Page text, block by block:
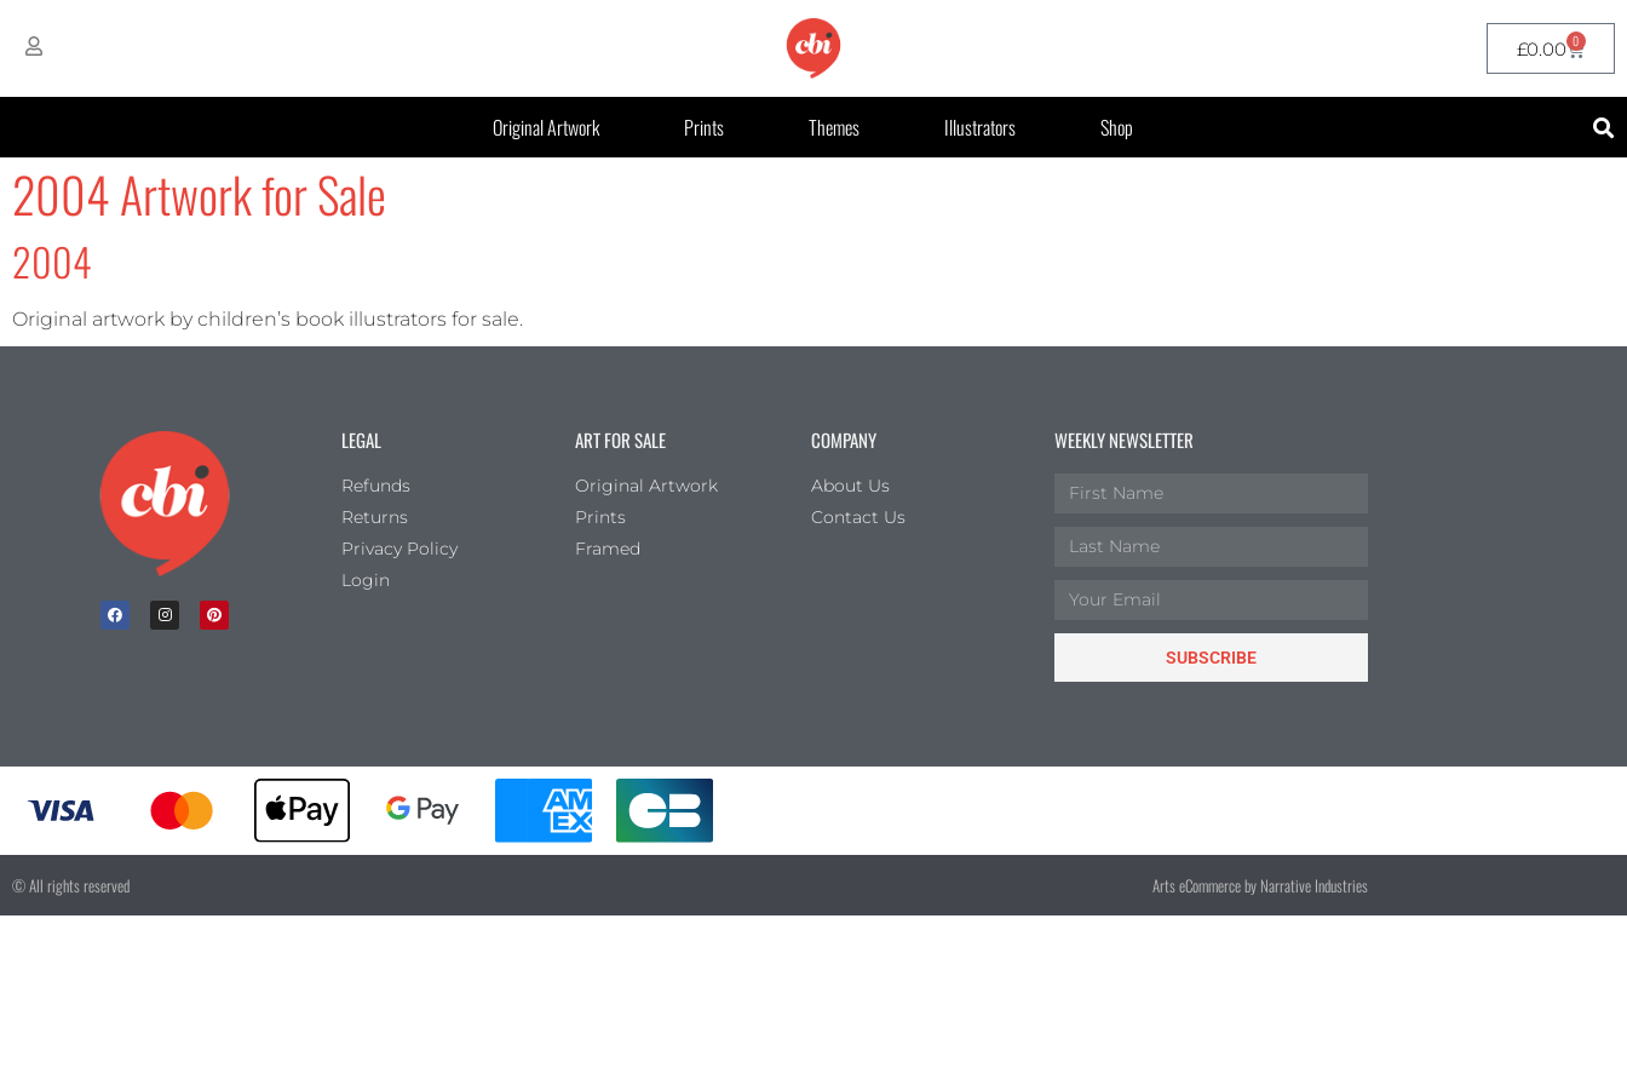
£0.00 0
Original Artwork Prints Themes Illustrators Shop
2004 Artwork for Sale
2004
Original artwork by children’s book illustrators for sale.
LEGAL
Refunds
Returns
Privacy Policy
Login
ART FOR SALE
Original Artwork
Prints
Framed
COMPANY
About Us
Contact Us
WEEKLY NEWSLETTER
SUBSCRIBE
© All rights reserved Arts eCommerce by Narrative Industries